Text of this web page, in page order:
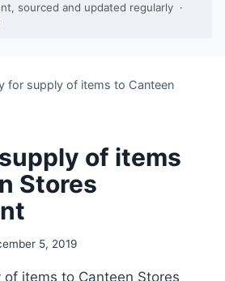
sourced and updated regularly ·
for supply of items to Canteen
of items
Stores
5, 2019